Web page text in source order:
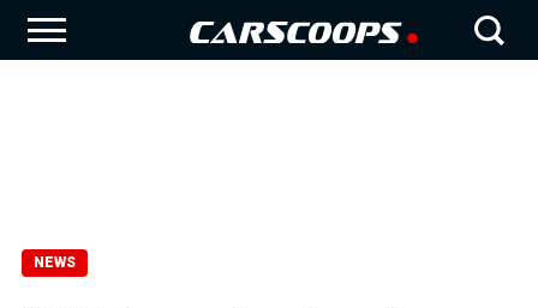
NEWS